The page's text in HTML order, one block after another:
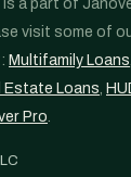
is a part of
visit some of
Multifamily Loans
Estate Loans
Pro